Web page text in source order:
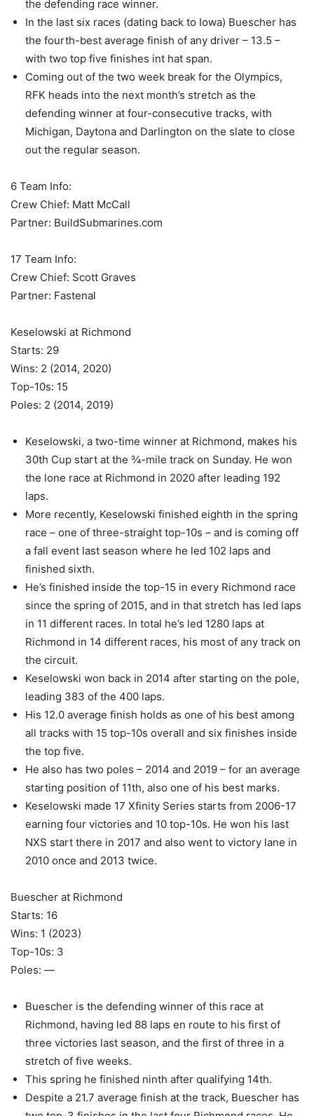
the defending race winner.
In the last six races (dating back to Iowa) Buescher has
the fourth-best average finish of any driver – 13.5 –
with two top five finishes int hat span.
Coming out of the two week break for the Olympics,
RFK heads into the next month’s stretch as the
defending winner at four-consecutive tracks, with
Michigan, Daytona and Darlington on the slate to close
out the regular season.
6 Team Info:
Crew Chief: Matt McCall
Partner: BuildSubmarines.com
17 Team Info:
Crew Chief: Scott Graves
Partner: Fastenal
Keselowski at Richmond
Starts: 29
Wins: 2 (2014, 2020)
Top-10s: 15
Poles: 2 (2014, 2019)
Keselowski, a two-time winner at Richmond, makes his
30th Cup start at the ¾-mile track on Sunday. He won
the lone race at Richmond in 2020 after leading 192
laps.
More recently, Keselowski finished eighth in the spring
race – one of three-straight top-10s – and is coming off
a fall event last season where he led 102 laps and
finished sixth.
He’s finished inside the top-15 in every Richmond race
since the spring of 2015, and in that stretch has led laps
in 11 different races. In total he’s led 1280 laps at
Richmond in 14 different races, his most of any track on
the circuit.
Keselowski won back in 2014 after starting on the pole,
leading 383 of the 400 laps.
His 12.0 average finish holds as one of his best among
all tracks with 15 top-10s overall and six finishes inside
the top five.
He also has two poles – 2014 and 2019 – for an average
starting position of 11th, also one of his best marks.
Keselowski made 17 Xfinity Series starts from 2006-17
earning four victories and 10 top-10s. He won his last
NXS start there in 2017 and also went to victory lane in
2010 once and 2013 twice.
Buescher at Richmond
Starts: 16
Wins: 1 (2023)
Top-10s: 3
Poles: —
Buescher is the defending winner of this race at
Richmond, having led 88 laps en route to his first of
three victories last season, and the first of three in a
stretch of five weeks.
This spring he finished ninth after qualifying 14th.
Despite a 21.7 average finish at the track, Buescher has